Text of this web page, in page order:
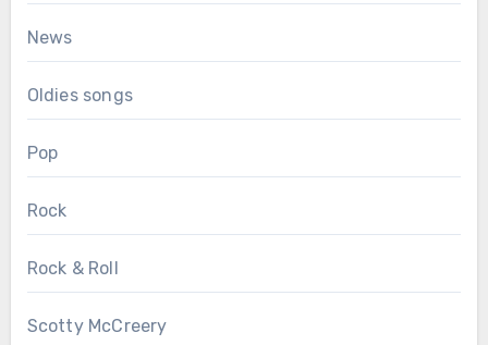
News
Oldies songs
Pop
Rock
Rock & Roll
Scotty McCreery